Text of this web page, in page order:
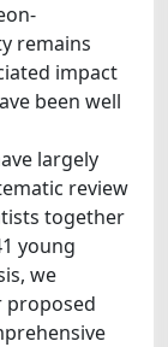
remains
impact
been well
largely
review
together
young
we
proposed